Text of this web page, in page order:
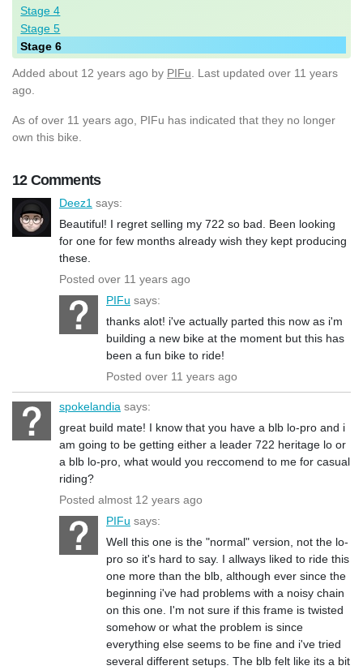
Stage 4
Stage 5
Stage 6
Added about 12 years ago by PIFu . Last updated over 11 years
ago.
As of over 11 years ago, PIFu has indicated that they no longer
own this bike.
12 Comments
Deez1 says:
Beautiful! I regret selling my 722 so bad. Been looking
for one for few months already wish they kept producing
these.
Posted over 11 years ago
PIFu says:
thanks alot! i've actually parted this now as i'm
building a new bike at the moment but this has
been a fun bike to ride!
Posted over 11 years ago
spokelandia says:
great build mate! I know that you have a blb lo-pro and i
am going to be getting either a leader 722 heritage lo or
a blb lo-pro, what would you reccomend to me for casual
riding?
Posted almost 12 years ago
PIFu says:
Well this one is the "normal" version, not the lo-
pro so it's hard to say. I allways liked to ride this
one more than the blb, although ever since the
beginning i've had problems with a noisy chain
on this one. I'm not sure if this frame is twisted
somehow or what the problem is since
everything else seems to be fine and i've tried
several different setups. The blb felt like its a bit